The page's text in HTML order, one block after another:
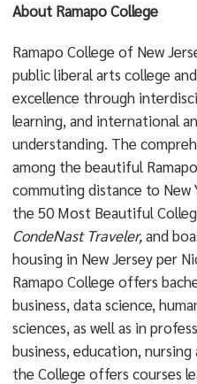
About Ramapo College
Ramapo College of New
public liberal arts college
excellence through
learning, and international
understanding. The
among the beautiful
commuting distance to New
the 50 Most Beautiful
CondeNast Traveler,and
housing in New Jersey per
Ramapo College offers
business, data science,
sciences, as well as in
business, education,
the College offers courses